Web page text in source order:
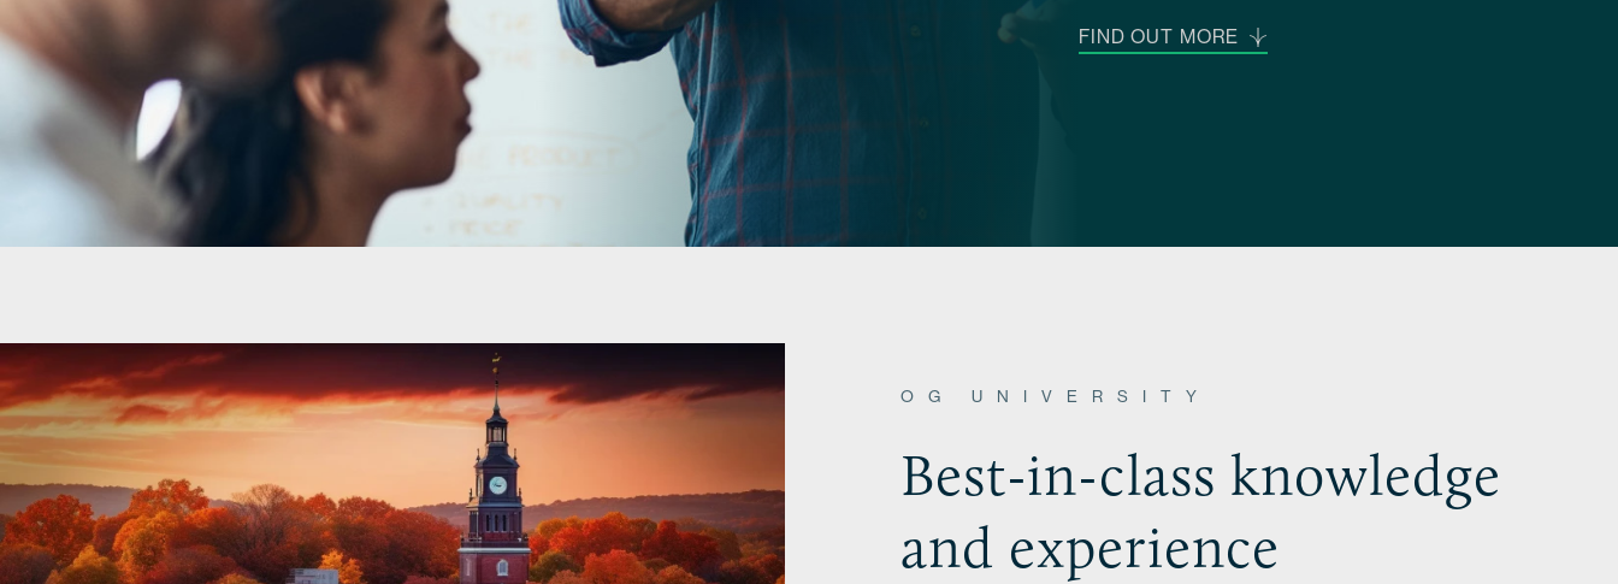
FIND OUT MORE
OG UNIVERSITY
Best-in-class knowledge
and experience